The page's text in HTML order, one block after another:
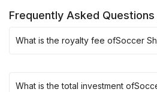
Frequently Asked Questions
What is the royalty fee ofSoccer
What is the total investment of